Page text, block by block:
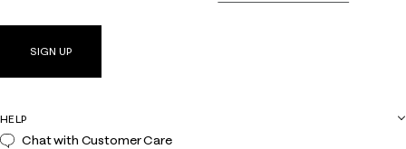
SIGN UP
HELP
Chat with Customer Care